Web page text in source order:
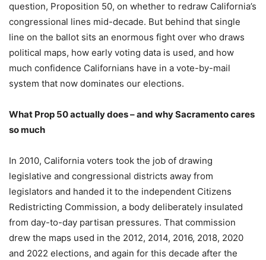
question, Proposition 50, on whether to redraw California’s
congressional lines mid-decade. But behind that single
line on the ballot sits an enormous fight over who draws
political maps, how early voting data is used, and how
much confidence Californians have in a vote-by-mail
system that now dominates our elections.
What Prop 50 actually does – and why Sacramento cares
so much
In 2010, California voters took the job of drawing
legislative and congressional districts away from
legislators and handed it to the independent Citizens
Redistricting Commission, a body deliberately insulated
from day-to-day partisan pressures. That commission
drew the maps used in the 2012, 2014, 2016, 2018, 2020
and 2022 elections, and again for this decade after the